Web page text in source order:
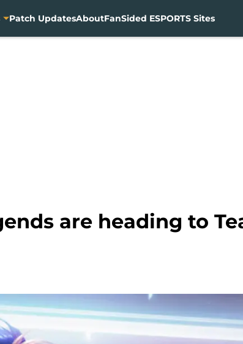
Patch UpdatesAboutFanSided ESPORTS Sites
are heading to